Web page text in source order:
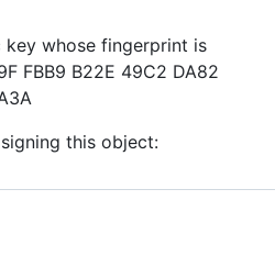
key whose fingerprint is
FBB9 B22E 49C2 DA82
this object: